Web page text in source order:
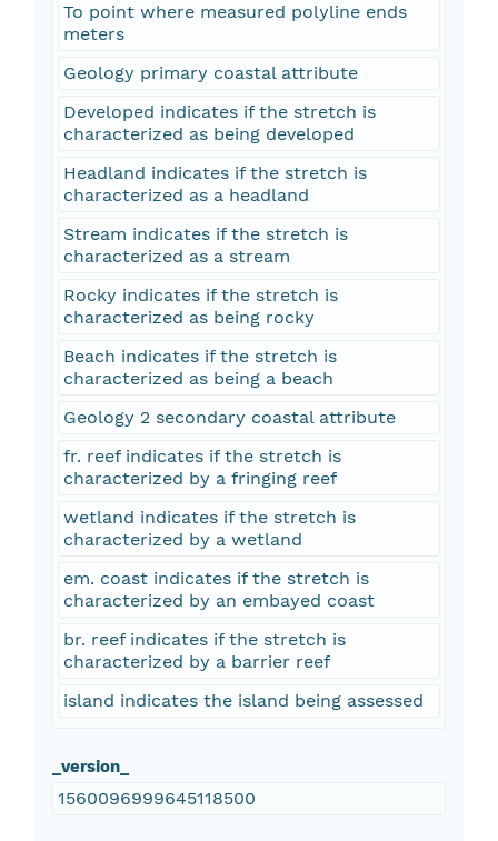
To point where measured polyline ends
meters
Geology primary coastal attribute
Developed indicates if the stretch is
characterized as being developed
Headland indicates if the stretch is
characterized as a headland
Stream indicates if the stretch is
characterized as a stream
Rocky indicates if the stretch is
characterized as being rocky
Beach indicates if the stretch is
characterized as being a beach
Geology 2 secondary coastal attribute
fr. reef indicates if the stretch is
characterized by a fringing reef
wetland indicates if the stretch is
characterized by a wetland
em. coast indicates if the stretch is
characterized by an embayed coast
br. reef indicates if the stretch is
characterized by a barrier reef
island indicates the island being assessed
_version_
1560096999645118500